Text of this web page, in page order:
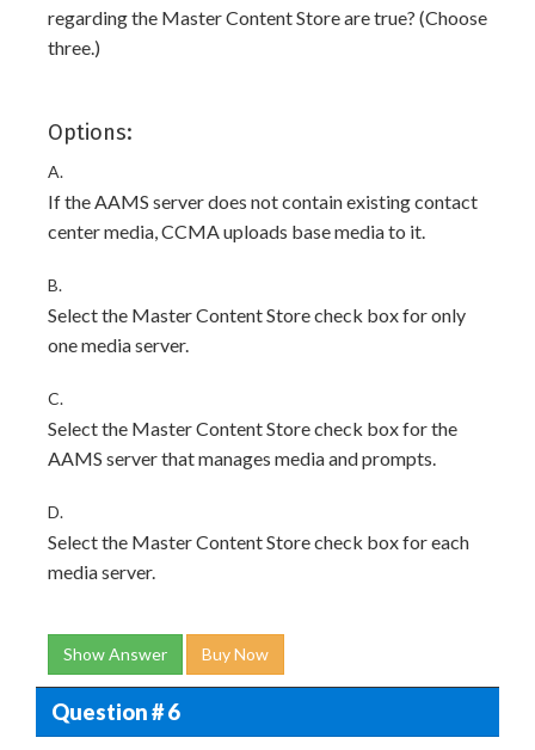
regarding the Master Content Store are true? (Choose
three.)
Options:
A.
If the AAMS server does not contain existing contact
center media, CCMA uploads base media to it.
B.
Select the Master Content Store check box for only
one media server.
C.
Select the Master Content Store check box for the
AAMS server that manages media and prompts.
D.
Select the Master Content Store check box for each
media server.
Show Answer Buy Now
Question # 6